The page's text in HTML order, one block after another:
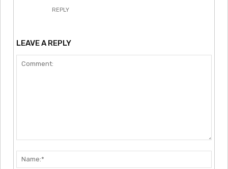
REPLY
LEAVE A REPLY